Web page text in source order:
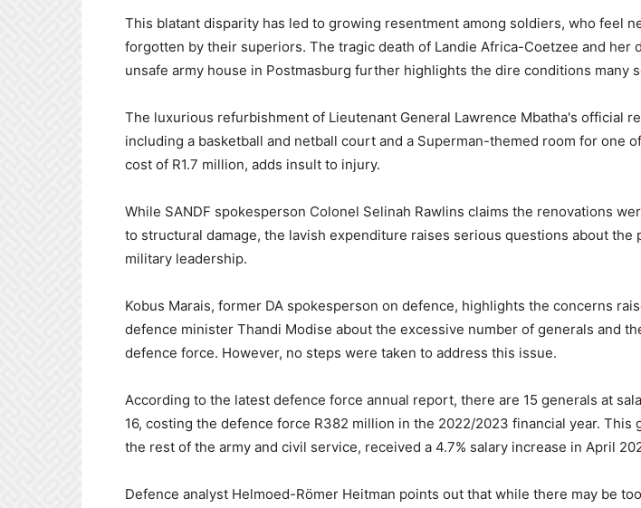
This blatant disparity has led to growing resentment among soldiers, who feel
forgotten by their superiors. The tragic death of Landie Africa-Coetzee and her
unsafe army house in Postmasburg further highlights the dire conditions many
The luxurious refurbishment of Lieutenant General Lawrence Mbatha's official
including a basketball and netball court and a Superman-themed room for one
cost of R1.7 million, adds insult to injury.
While SANDF spokesperson Colonel Selinah Rawlins claims the renovations
to structural damage, the lavish expenditure raises serious questions about the
military leadership.
Kobus Marais, former DA spokesperson on defence, highlights the concerns
defence minister Thandi Modise about the excessive number of generals and
defence force. However, no steps were taken to address this issue.
According to the latest defence force annual report, there are 15 generals at
16, costing the defence force R382 million in the 2022/2023 financial year. This
the rest of the army and civil service, received a 4.7% salary increase in April
Defence analyst Helmoed-Römer Heitman points out that while there may be